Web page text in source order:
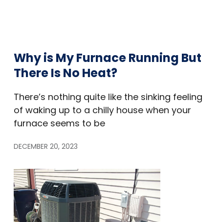
Why is My Furnace Running But
There Is No Heat?
There’s nothing quite like the sinking feeling
of waking up to a chilly house when your
furnace seems to be
DECEMBER 20, 2023